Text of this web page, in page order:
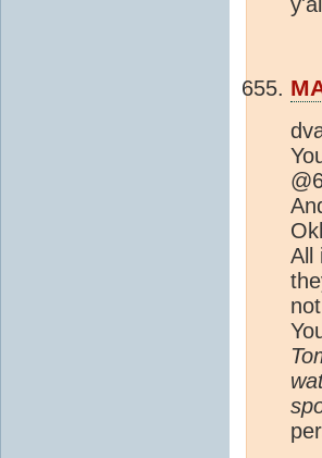
All